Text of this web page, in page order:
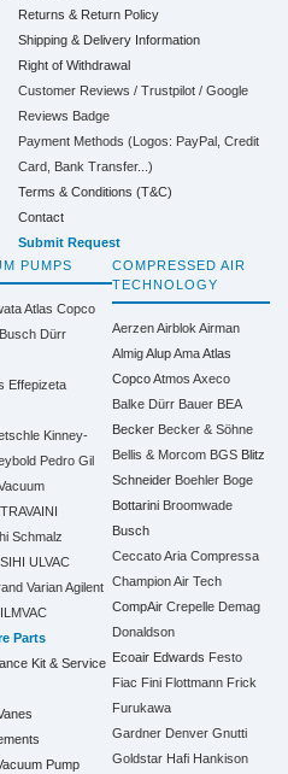
Returns & Return Policy
Shipping & Delivery Information
Right of Withdrawal
Customer Reviews / Trustpilot / Google
Reviews Badge
Payment Methods (Logos: PayPal, Credit
Card, Bank Transfer...)
Terms & Conditions (T&C)
Contact
Submit Request
PUMPS
Atlas Copco
Busch Dürr
Effepizeta
Kinney-
Pedro Gil
Schmalz
ULVAC
Varian Agilent
Parts
Kit & Service
Pump
COMPRESSED AIR
TECHNOLOGY
AerzenAirblok Airman
Almig Alup Ama Atlas
Copco Atmos Axeco
Balke Dürr Bauer BEA
Becker Becker & Söhne
Bellis & Morcom BGS Blitz
Schneider Boehler Boge
Bottarini Broomwade
Busch
Ceccato Aria Compressa
Champion Air Tech
CompAir Crepelle Demag
Donaldson
Ecoair Edwards Festo
Fiac Fini Flottmann Frick
Furukawa
Gardner Denver Gnutti
Goldstar Hafi Hankison